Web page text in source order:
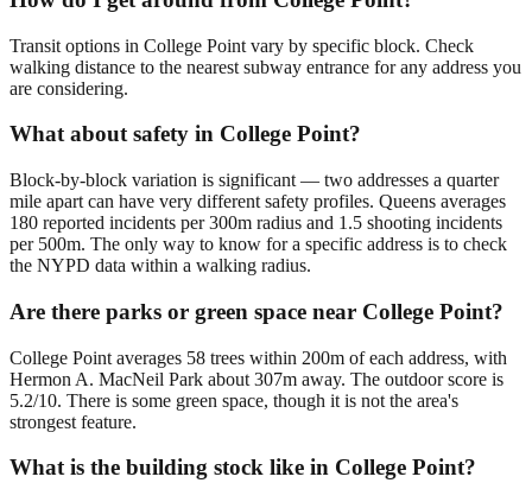
Transit options in College Point vary by specific block. Check
walking distance to the nearest subway entrance for any address you
are considering.
What about safety in College Point?
Block-by-block variation is significant — two addresses a quarter
mile apart can have very different safety profiles. Queens averages
180 reported incidents per 300m radius and 1.5 shooting incidents
per 500m. The only way to know for a specific address is to check
the NYPD data within a walking radius.
Are there parks or green space near College Point?
College Point averages 58 trees within 200m of each address, with
Hermon A. MacNeil Park about 307m away. The outdoor score is
5.2/10. There is some green space, though it is not the area's
strongest feature.
What is the building stock like in College Point?